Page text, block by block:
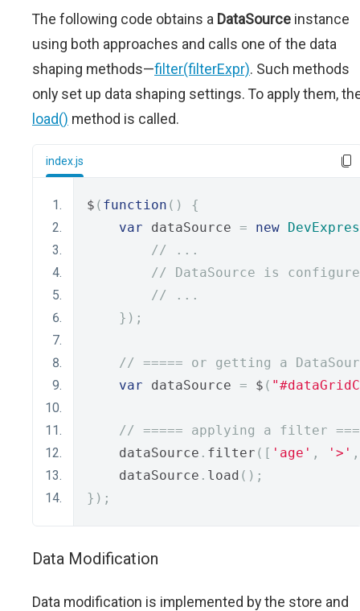
The following code obtains a DataSource instance
using both approaches and calls one of the data
shaping methods—filter(filterExpr). Such methods
only set up data shaping settings. To apply them,
load() method is called.
index.js
$ ( function ()
{
var dataSource = new
// ...
// DataSource is
// ...
});
// ===== or getting a
var dataSource = $ (
// ===== applying a filter
    dataSource
. filter ([ 'age' , '>' ,
    dataSource
. load ();
});
Data Modification
Data modification is implemented by the store and